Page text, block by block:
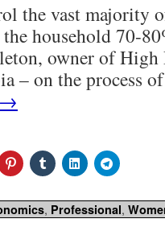
the vast majority
household 70-
owner of High
– on the process
→
, Professional,